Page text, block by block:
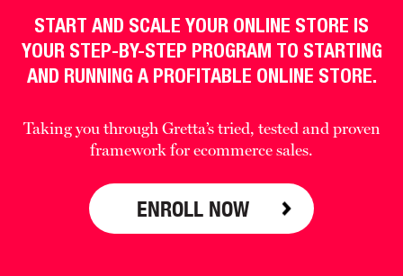
START AND SCALE YOUR ONLINE STORE IS
YOUR STEP-BY-STEP PROGRAM TO STARTING
AND RUNNING A PROFITABLE ONLINE STORE.
Taking you through Gretta’s tried, tested and proven
framework for ecommerce sales.
ENROLL NOW